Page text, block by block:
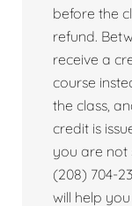
before the
refund.
receive a
course
the class,
credit is
you are not
(208) 704-
will help